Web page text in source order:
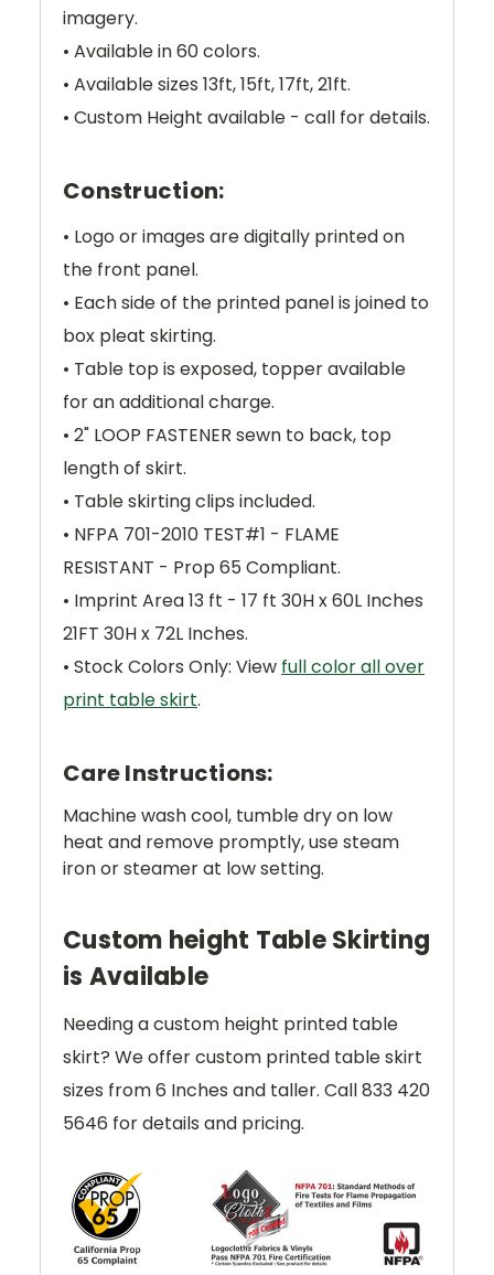
imagery.
• Available in 60 colors.
• Available sizes 13ft, 15ft, 17ft, 21ft.
• Custom Height available - call for details.
Construction:
• Logo or images are digitally printed on
the front panel.
• Each side of the printed panel is joined to
box pleat skirting.
• Table top is exposed, topper available
for an additional charge.
• 2" LOOP FASTENER sewn to back, top
length of skirt.
• Table skirting clips included.
• NFPA 701-2010 TEST#1 - FLAME
RESISTANT - Prop 65 Compliant.
• Imprint Area 13 ft - 17 ft 30H x 60L Inches
21FT 30H x 72L Inches.
• Stock Colors Only: View full color all over
print table skirt.
Care Instructions:
Machine wash cool, tumble dry on low
heat and remove promptly, use steam
iron or steamer at low setting.
Custom height Table Skirting
is Available
Needing a custom height printed table
skirt? We offer custom printed table skirt
sizes from 6 Inches and taller. Call 833 420
5646 for details and pricing.